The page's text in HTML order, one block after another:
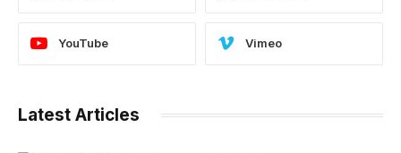
YouTube Vimeo
Latest Articles